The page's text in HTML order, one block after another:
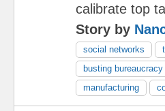
calibrate top
Story by
social networks
busting bureaucracy
manufacturing